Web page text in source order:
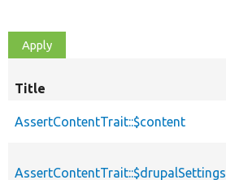
Title
AssertContentTrait::$content
AssertContentTrait::$drupalSettings